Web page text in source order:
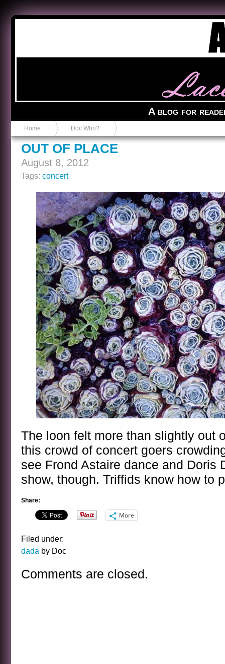
A blog for
Home Doc Who?
OUT OF PLACE
August 8, 2012
Tags: concert
The loon felt more than slightly out
this crowd of concert goers
see Frond Astaire dance and Doris
show, though. Triffids know how to
Share:
More
Filed under:
dada by Doc
Comments are closed.